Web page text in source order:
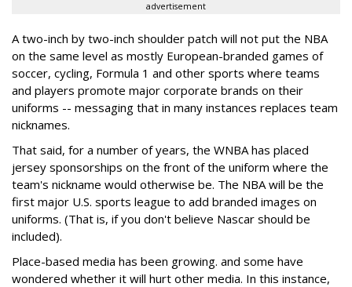
advertisement
A two-inch by two-inch shoulder patch will not put the NBA
on the same level as mostly European-branded games of
soccer, cycling, Formula 1 and other sports where teams
and players promote major corporate brands on their
uniforms -- messaging that in many instances replaces team
nicknames.
That said, for a number of years, the WNBA has placed
jersey sponsorships on the front of the uniform where the
team's nickname would otherwise be. The NBA will be the
first major U.S. sports league to add branded images on
uniforms. (That is, if you don't believe Nascar should be
included).
Place-based media has been growing. and some have
wondered whether it will hurt other media. In this instance,